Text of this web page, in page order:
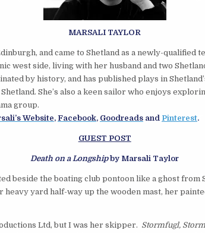
MARSALI TAYLOR
and came to Shetland as a newly-qualified
west side, living with her husband and two
by history, and has published plays in
She’s also a keen sailor who enjoys
group.
Website, Facebook, Goodreads and Pinterest.
GUEST POST
Death on a Longshipby Marsali Taylor
beside the boating club pontoon like a ghost from
yard half-way up the wooden mast, her
Ltd, but I was her skipper. Stormfugl,